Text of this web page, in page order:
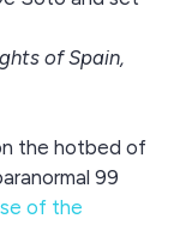
of Spain,
the hotbed of
99
of the